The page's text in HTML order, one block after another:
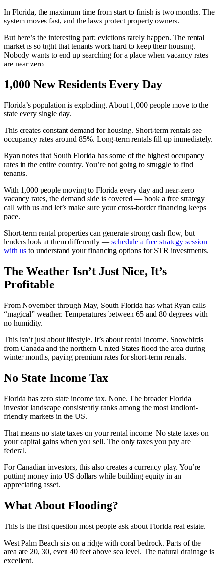
In Florida, the maximum time from start to finish is two months. The
system moves fast, and the laws protect property owners.
But here’s the interesting part: evictions rarely happen. The rental
market is so tight that tenants work hard to keep their housing.
Nobody wants to end up searching for a place when vacancy rates
are near zero.
1,000 New Residents Every Day
Florida’s population is exploding. About 1,000 people move to the
state every single day.
This creates constant demand for housing. Short-term rentals see
occupancy rates around 85%. Long-term rentals fill up immediately.
Ryan notes that South Florida has some of the highest occupancy
rates in the entire country. You’re not going to struggle to find
tenants.
With 1,000 people moving to Florida every day and near-zero
vacancy rates, the demand side is covered — book a free strategy
call with us and let’s make sure your cross-border financing keeps
pace.
Short-term rental properties can generate strong cash flow, but
lenders look at them differently — schedule a free strategy session
with us to understand your financing options for STR investments.
The Weather Isn’t Just Nice, It’s
Profitable
From November through May, South Florida has what Ryan calls
“magical” weather. Temperatures between 65 and 80 degrees with
no humidity.
This isn’t just about lifestyle. It’s about rental income. Snowbirds
from Canada and the northern United States flood the area during
winter months, paying premium rates for short-term rentals.
No State Income Tax
Florida has zero state income tax. None. The broader Florida
investor landscape consistently ranks among the most landlord-
friendly markets in the US.
That means no state taxes on your rental income. No state taxes on
your capital gains when you sell. The only taxes you pay are
federal.
For Canadian investors, this also creates a currency play. You’re
putting money into US dollars while building equity in an
appreciating asset.
What About Flooding?
This is the first question most people ask about Florida real estate.
West Palm Beach sits on a ridge with coral bedrock. Parts of the
area are 20, 30, even 40 feet above sea level. The natural drainage is
excellent.